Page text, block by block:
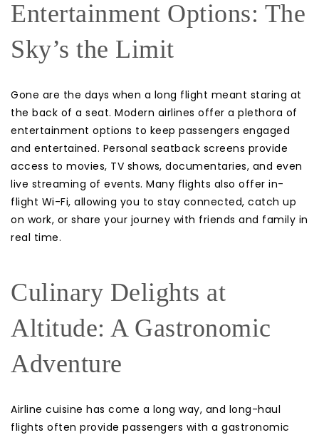
Entertainment Options: The
Sky’s the Limit
Gone are the days when a long flight meant staring at
the back of a seat. Modern airlines offer a plethora of
entertainment options to keep passengers engaged
and entertained. Personal seatback screens provide
access to movies, TV shows, documentaries, and even
live streaming of events. Many flights also offer in-
flight Wi-Fi, allowing you to stay connected, catch up
on work, or share your journey with friends and family in
real time.
Culinary Delights at
Altitude: A Gastronomic
Adventure
Airline cuisine has come a long way, and long-haul
flights often provide passengers with a gastronomic